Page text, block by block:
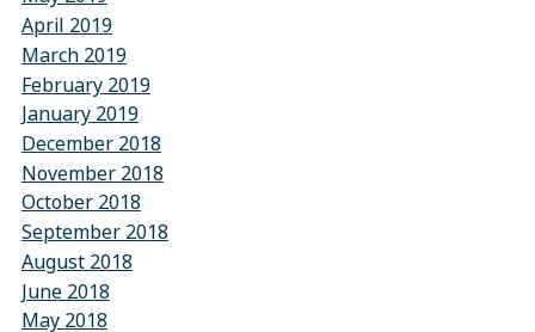
April 2019
March 2019
February 2019
January 2019
December 2018
November 2018
October 2018
September 2018
August 2018
June 2018
May 2018